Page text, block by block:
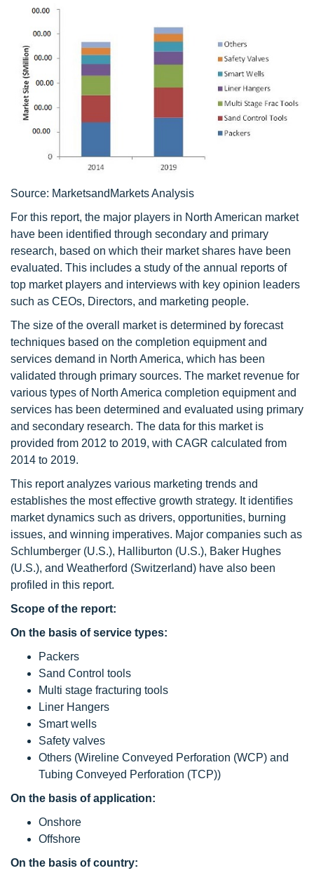
Source: MarketsandMarkets Analysis
For this report, the major players in North American market
have been identified through secondary and primary
research, based on which their market shares have been
evaluated. This includes a study of the annual reports of
top market players and interviews with key opinion leaders
such as CEOs, Directors, and marketing people.
The size of the overall market is determined by forecast
techniques based on the completion equipment and
services demand in North America, which has been
validated through primary sources. The market revenue for
various types of North America completion equipment and
services has been determined and evaluated using primary
and secondary research. The data for this market is
provided from 2012 to 2019, with CAGR calculated from
2014 to 2019.
This report analyzes various marketing trends and
establishes the most effective growth strategy. It identifies
market dynamics such as drivers, opportunities, burning
issues, and winning imperatives. Major companies such as
Schlumberger (U.S.), Halliburton (U.S.), Baker Hughes
(U.S.), and Weatherford (Switzerland) have also been
profiled in this report.
Scope of the report:
On the basis of service types:
Packers
Sand Control tools
Multi stage fracturing tools
Liner Hangers
Smart wells
Safety valves
Others (Wireline Conveyed Perforation (WCP) and
Tubing Conveyed Perforation (TCP))
On the basis of application:
Onshore
Offshore
On the basis of country: